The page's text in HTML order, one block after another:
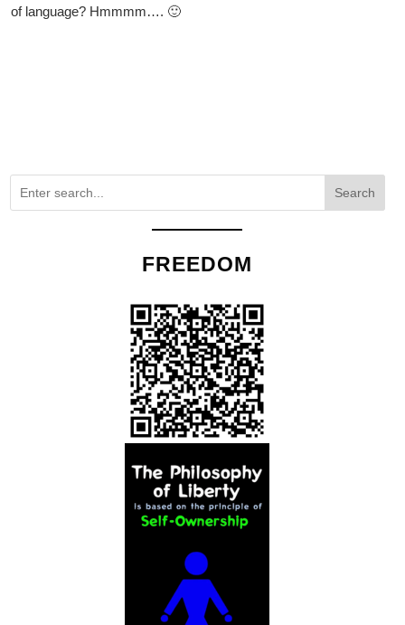
of language? Hmmmm…. 🙂
Search
FREEDOM